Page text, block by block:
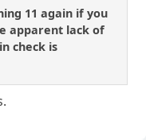
11 again if you
apparent lack of
check is